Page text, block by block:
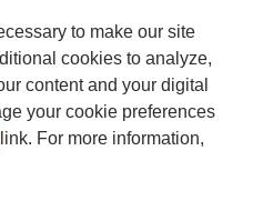
to make our site
cookies to analyze,
content and your digital
your cookie preferences
link. For more information,